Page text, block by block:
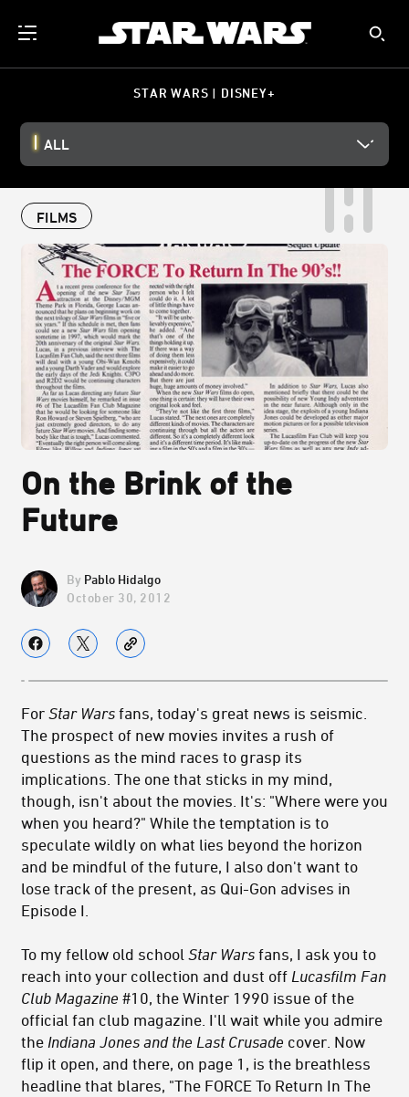
STAR WARS | DISNEY+
ALL
FILMS
On the Brink of the
Future
Pablo Hidalgo
October 30, 2012
For Star Wars fans, today's great news is seismic.
The prospect of new movies invites a rush of
questions as the mind races to grasp its
implications. The one that sticks in my mind,
though, isn't about the movies. It's: "Where were you
when you heard?" While the temptation is to
speculate wildly on what lies beyond the horizon
and be mindful of the future, I also don't want to
lose track of the present, as Qui-Gon advises in
Episode I.
To my fellow old school Star Wars fans, I ask you to
reach into your collection and dust off Lucasfilm Fan
Club Magazine #10, the Winter 1990 issue of the
official fan club magazine. I'll wait while you admire
the Indiana Jones and the Last Crusade cover. Now
flip it open, and there, on page 1, is the breathless
headline that blares, "The FORCE To Return In The